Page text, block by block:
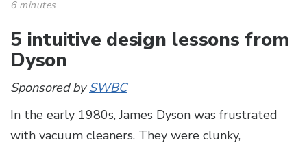
6 minutes
5 intuitive design lessons from
Dyson
Sponsored bySWBC
In the early 1980s, James Dyson was frustrated
with vacuum cleaners. They were clunky,